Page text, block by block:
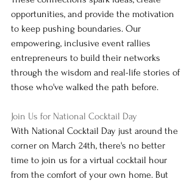
opportunities, and provide the motivation
to keep pushing boundaries. Our
empowering, inclusive event rallies
entrepreneurs to build their networks
through the wisdom and real-life stories of
those who've walked the path before.
Join Us for National Cocktail Day
With National Cocktail Day just around the
corner on March 24th, there's no better
time to join us for a virtual cocktail hour
from the comfort of your own home. But